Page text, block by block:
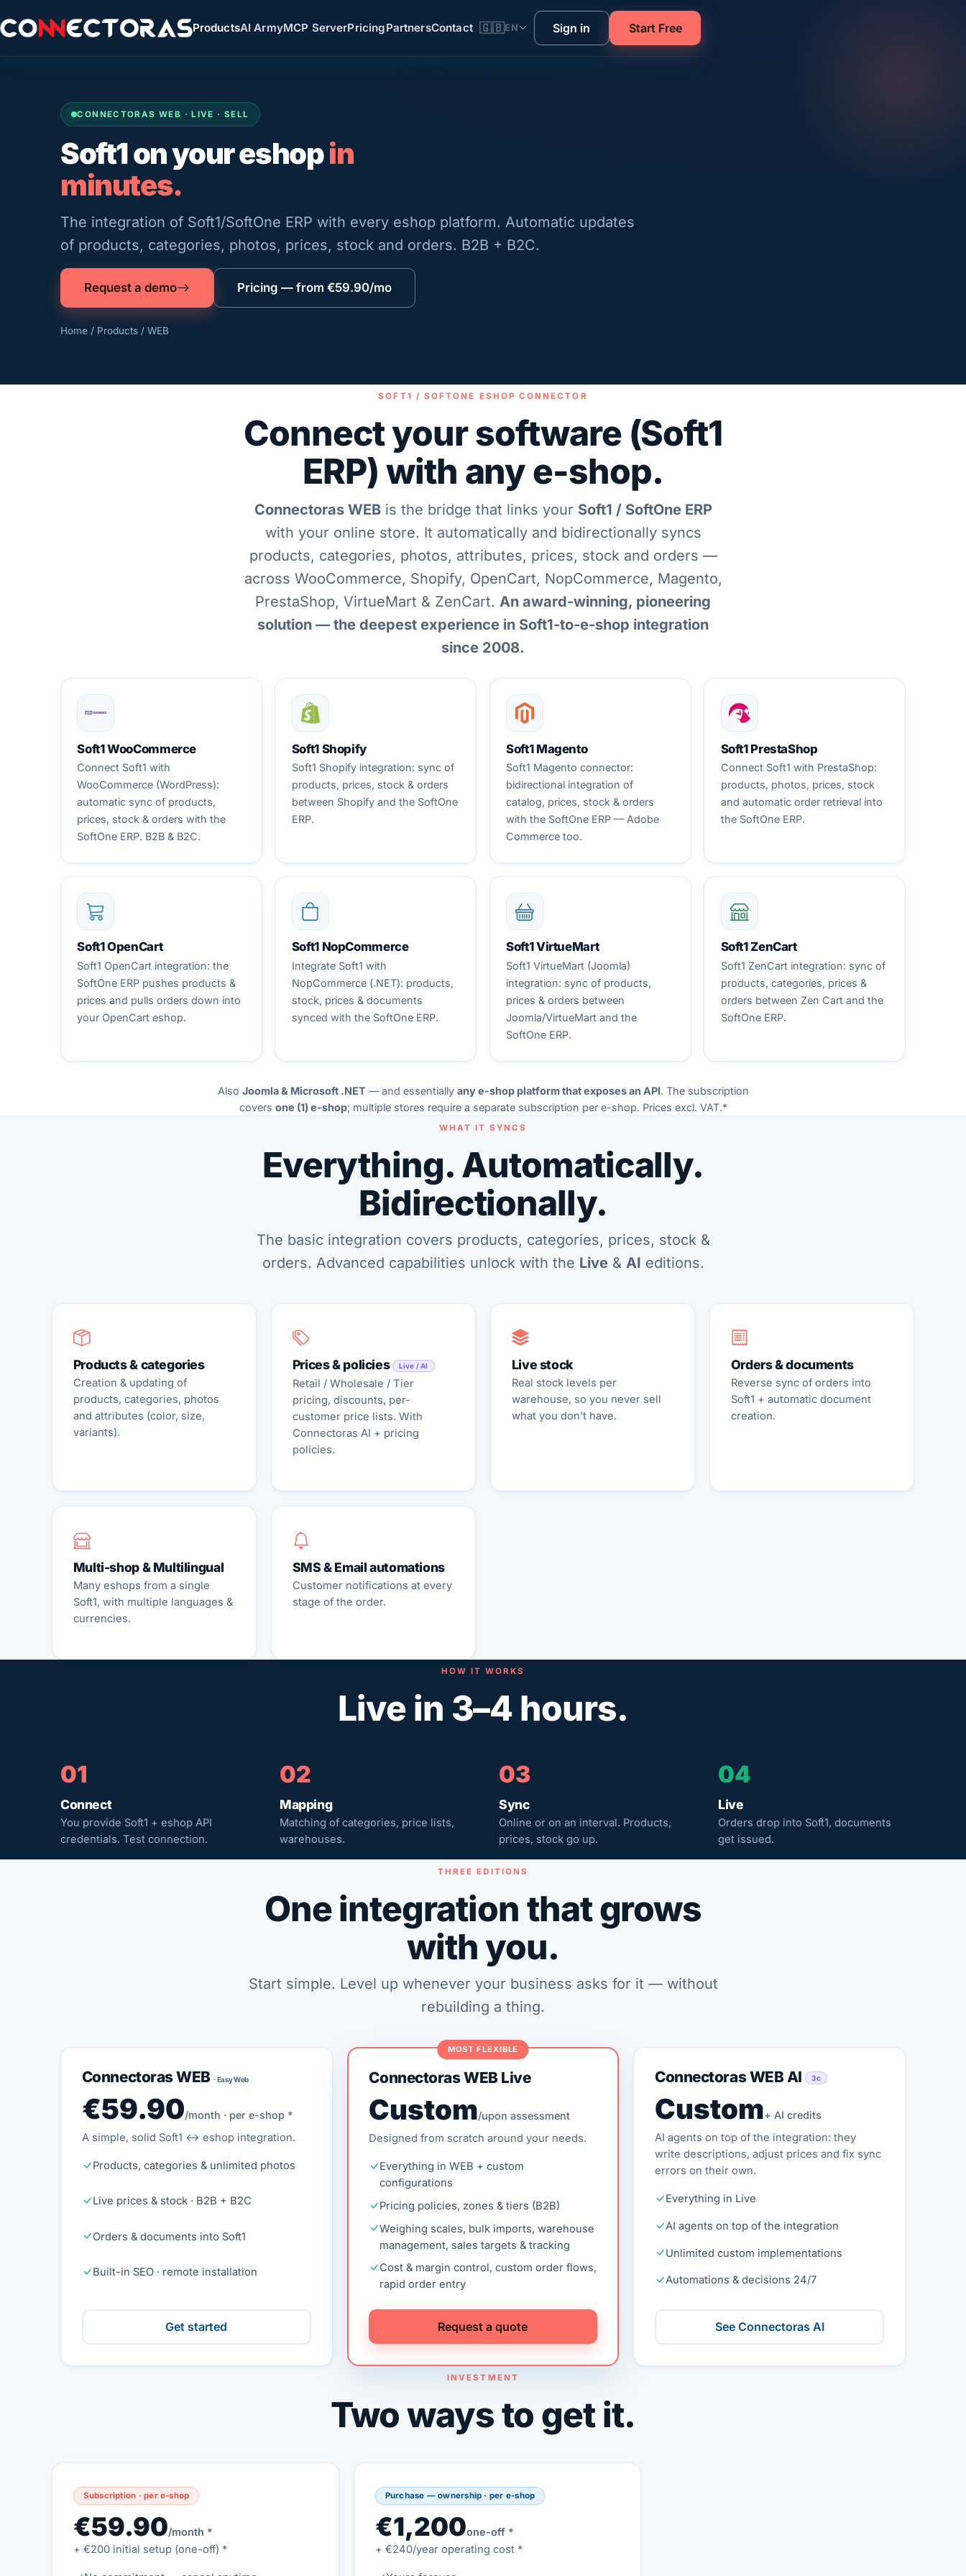
ProductsAI ArmyMCP ServerPricingPartnersContact 🇬🇧EN Sign in Start Free
CONNECTORAS WEB · LIVE · SELL
Soft1 on your eshopin
minutes.
The integration of Soft1/SoftOne ERP with every eshop platform. Automatic updates
of products, categories, photos, prices, stock and orders. B2B + B2C.
Request a demo Pricing — from €59.90/mo
Home / Products / WEB
SOFT1 / SOFTONE ESHOP CONNECTOR
Connect your software (Soft1
ERP) with any e-shop.
Connectoras WEBis the bridge that links your Soft1 / SoftOne ERP
with your online store. It automatically and bidirectionally syncs
products, categories, photos, attributes, prices, stock and orders —
across WooCommerce, Shopify, OpenCart, NopCommerce, Magento,
PrestaShop, VirtueMart & ZenCart. An award-winning, pioneering
solution — the deepest experience in Soft1-to-e-shop integration
since 2008.
Soft1 WooCommerce
Connect Soft1 with
WooCommerce (WordPress):
automatic sync of products,
prices, stock & orders with the
SoftOne ERP. B2B & B2C.
Soft1 Shopify
Soft1 Shopify integration: sync of
products, prices, stock & orders
between Shopify and the SoftOne
ERP.
Soft1 Magento
Soft1 Magento connector:
bidirectional integration of
catalog, prices, stock & orders
with the SoftOne ERP — Adobe
Commerce too.
Soft1 PrestaShop
Connect Soft1 with PrestaShop:
products, photos, prices, stock
and automatic order retrieval into
the SoftOne ERP.
Soft1 OpenCart
Soft1 OpenCart integration: the
SoftOne ERP pushes products &
prices and pulls orders down into
your OpenCart eshop.
Soft1 NopCommerce
Integrate Soft1 with
NopCommerce (.NET): products,
stock, prices & documents
synced with the SoftOne ERP.
Soft1 VirtueMart
Soft1 VirtueMart (Joomla)
integration: sync of products,
prices & orders between
Joomla/VirtueMart and the
SoftOne ERP.
Soft1 ZenCart
Soft1 ZenCart integration: sync of
products, categories, prices &
orders between Zen Cart and the
SoftOne ERP.
Also Joomla & Microsoft .NET — and essentially any e-shop platform that exposes an API. The subscription
covers one (1) e-shop; multiple stores require a separate subscription per e-shop. Prices excl. VAT.*
WHAT IT SYNCS
Everything. Automatically.
Bidirectionally.
The basic integration covers products, categories, prices, stock &
orders. Advanced capabilities unlock with the Live& AI editions.
Products & categories
Creation & updating of
products, categories, photos
and attributes (color, size,
variants).
Prices & policies Live / AI
Retail / Wholesale / Tier
pricing, discounts, per-
customer price lists. With
Connectoras AI + pricing
policies.
Live stock
Real stock levels per
warehouse, so you never sell
what you don't have.
Orders & documents
Reverse sync of orders into
Soft1 + automatic document
creation.
Multi-shop & Multilingual
Many eshops from a single
Soft1, with multiple languages &
currencies.
SMS & Email automations
Customer notifications at every
stage of the order.
HOW IT WORKS
Live in 3–4 hours.
01
Connect
You provide Soft1 + eshop API
credentials. Test connection.
02
Mapping
Matching of categories, price lists,
warehouses.
03
Sync
Online or on an interval. Products,
prices, stock go up.
04
Live
Orders drop into Soft1, documents
get issued.
THREE EDITIONS
One integration that grows
with you.
Start simple. Level up whenever your business asks for it — without
rebuilding a thing.
Connectoras WEB · Easy Web
€59.90/month · per e-shop *
A simple, solid Soft1 ↔ eshop integration.
Products, categories & unlimited photos
Live prices & stock · B2B + B2C
Orders & documents into Soft1
Built-in SEO · remote installation
Get started
MOST FLEXIBLE
Connectoras WEB Live
Custom/upon assessment
Designed from scratch around your needs.
Everything in WEB + custom
configurations
Pricing policies, zones & tiers (B2B)
Weighing scales, bulk imports, warehouse
management, sales targets & tracking
Cost & margin control, custom order flows,
rapid order entry
Request a quote
Connectoras WEB AI 3c
Custom+ AI credits
AI agents on top of the integration: they
write descriptions, adjust prices and fix sync
errors on their own.
Everything in Live
AI agents on top of the integration
Unlimited custom implementations
Automations & decisions 24/7
See Connectoras AI
INVESTMENT
Two ways to get it.
Subscription · per e-shop
€59.90/month *
+ €200 initial setup (one-off) *
Purchase — ownership · per e-shop
€1,200one-off *
+ €240/year operating cost *